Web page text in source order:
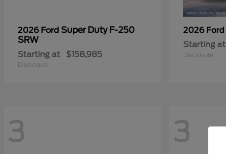
2026 Ford Super Duty F-250
SRW
Starting at $158,985
Disclosure
2026 Ford
Starting at
Disclosure
3 3